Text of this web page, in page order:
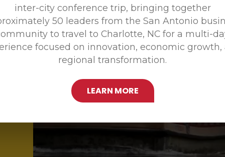
inter-city conference trip, bringing together
50 leaders from the San Antonio
to travel to Charlotte, NC for a multi-
focused on innovation, economic growth,
regional transformation.
LEARN MORE
Promoting